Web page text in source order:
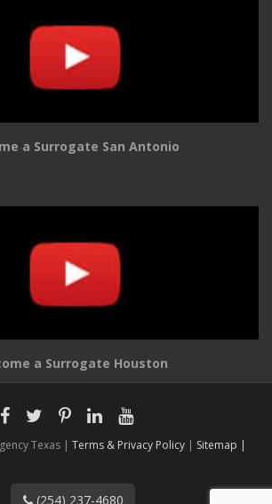
a Surrogate San Antonio
a Surrogate Houston
Texas | Terms & Privacy Policy | Sitemap |
(254) 237-4680